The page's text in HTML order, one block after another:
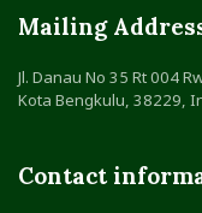
Mailing
Jl. Danau No 35 Rt 004
Kota Bengkulu, 38229,
Contact